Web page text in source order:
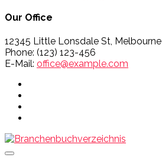
Our Office
12345 Little Lonsdale St, Melbourne
Phone: (123) 123-456
E-Mail: office@example.com